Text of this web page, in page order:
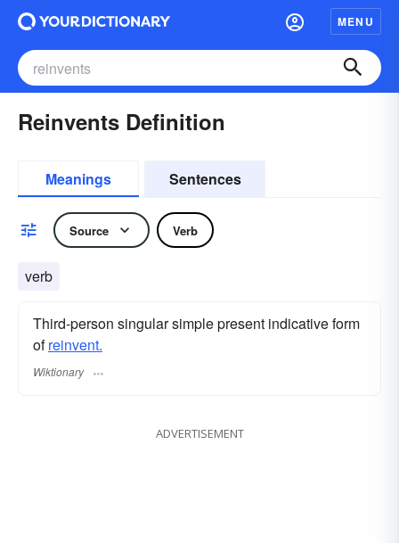
MENU
Reinvents Definition
Meanings Sentences
Source Verb
verb
Third-person singular simple present indicative form
ofreinvent.
Wiktionary
ADVERTISEMENT